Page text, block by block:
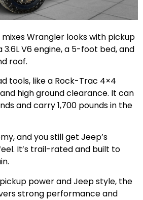
Wrangler looks with pickup
V6 engine, a 5-foot bed, and
roof.
tools, like a Rock-Trac 4×4
high ground clearance. It can
and carry 1,700 pounds in the
and you still get Jeep’s
It’s trail-rated and built to
power and Jeep style, the
strong performance and